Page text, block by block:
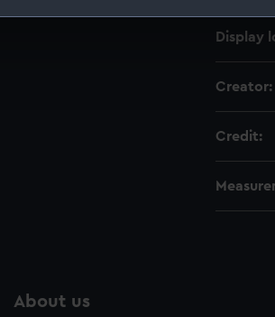
make our websites work correctly for you.
to allow all cookies, change your
Display
Creator:
Credit:
About us